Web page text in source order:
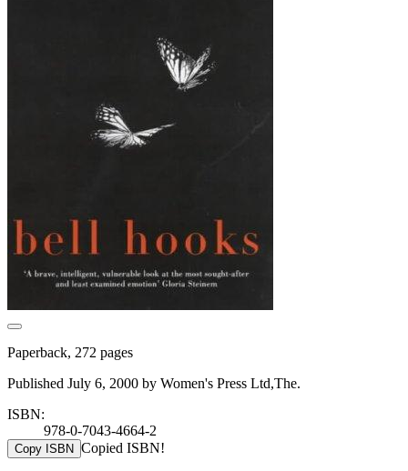
Paperback, 272 pages
Published July 6, 2000 by Women's Press Ltd,The.
ISBN:
978-0-7043-4664-2
Copy ISBN Copied ISBN!